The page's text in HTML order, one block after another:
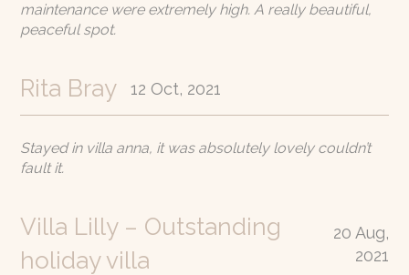
maintenance were extremely high. A really beautiful,
peaceful spot.
Rita Bray 12 Oct, 2021
Stayed in villa anna, it was absolutely lovely couldn’t
fault it.
Villa Lilly – Outstanding
holiday villa
20 Aug,
2021